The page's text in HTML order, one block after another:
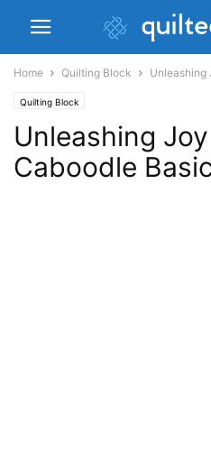
Home Quilting Block Unleashing
Quilting Block
Unleashing
Caboodle